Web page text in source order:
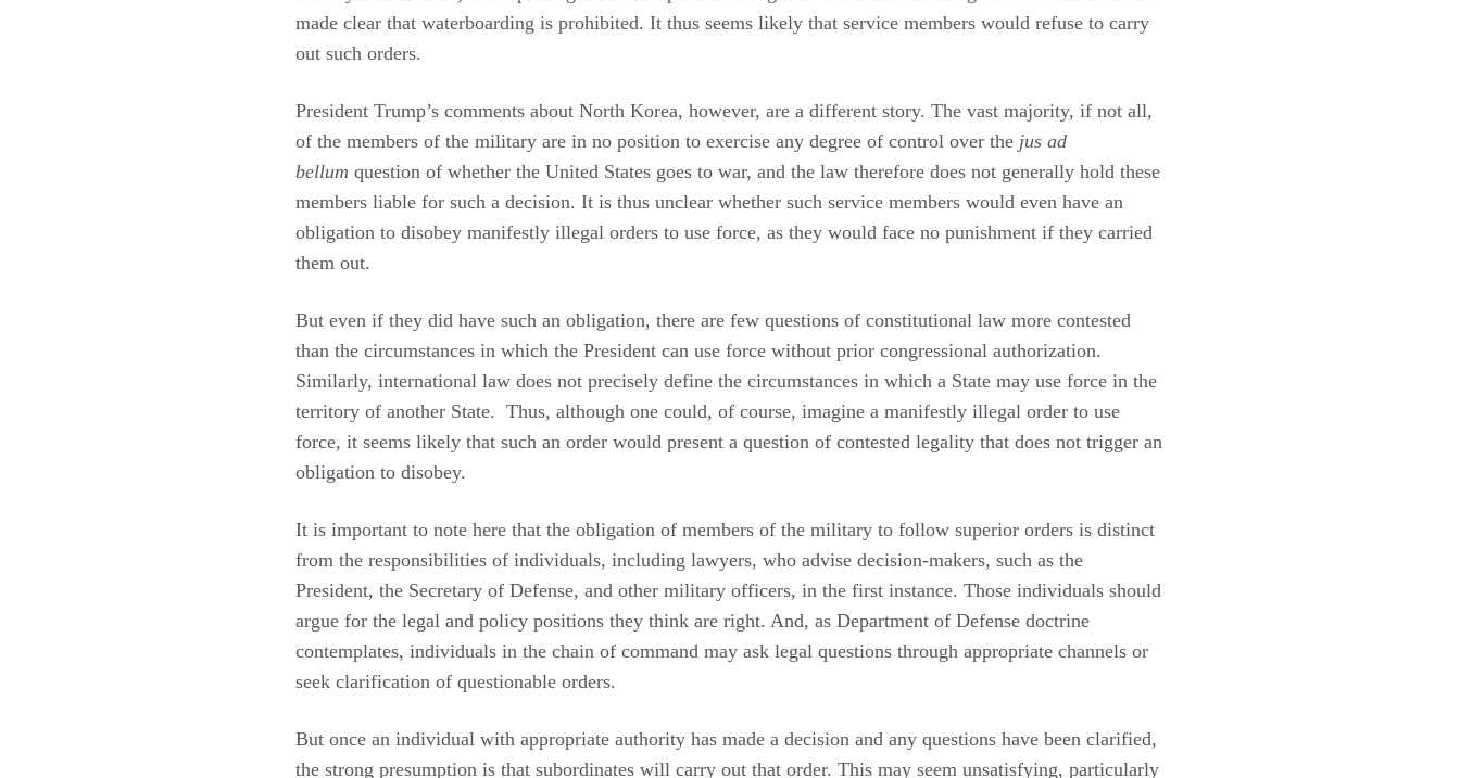
made clear that waterboarding is prohibited. It thus seems likely that service members would refuse to carry
out such orders.
President Trump’s comments about North Korea, however, are a different story. The vast majority, if not all,
of the members of the military are in no position to exercise any degree of control over the jus ad
bellum question of whether the United States goes to war, and the law therefore does not generally hold these
members liable for such a decision. It is thus unclear whether such service members would even have an
obligation to disobey manifestly illegal orders to use force, as they would face no punishment if they carried
them out.
But even if they did have such an obligation, there are few questions of constitutional law more contested
than the circumstances in which the President can use force without prior congressional authorization.
Similarly, international law does not precisely define the circumstances in which a State may use force in the
territory of another State. Thus, although one could, of course, imagine a manifestly illegal order to use
force, it seems likely that such an order would present a question of contested legality that does not trigger an
obligation to disobey.
It is important to note here that the obligation of members of the military to follow superior orders is distinct
from the responsibilities of individuals, including lawyers, who advise decision-makers, such as the
President, the Secretary of Defense, and other military officers, in the first instance. Those individuals should
argue for the legal and policy positions they think are right. And, as Department of Defense doctrine
contemplates, individuals in the chain of command may ask legal questions through appropriate channels or
seek clarification of questionable orders.
But once an individual with appropriate authority has made a decision and any questions have been clarified,
the strong presumption is that subordinates will carry out that order. This may seem unsatisfying, particularly